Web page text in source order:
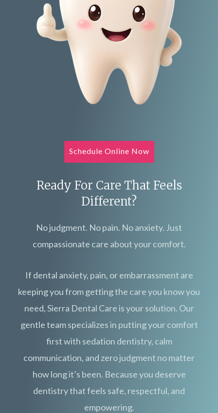
Schedule Online Now
Ready For Care That Feels
Different?
No judgment. No pain. No anxiety. Just
compassionate care about your comfort.
If dental anxiety, pain, or embarrassment are
keeping you from getting the care you know you
need, Sierra Dental Care is your solution. Our
gentle team specializes in putting your comfort
first with sedation dentistry, calm
communication, and zero judgment no matter
how long it’s been. Because you deserve
dentistry that feels safe, respectful, and
empowering.